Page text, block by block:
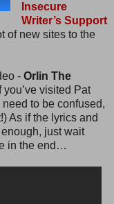
Insecure
Writer’s Support
of new sites to the
- Orlin The
you’ve visited Pat
to be confused,
As if the lyrics and
just wait
in the end…